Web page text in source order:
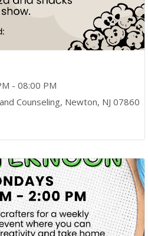
- 08:00 PM
Counseling, Newton, NJ 07860